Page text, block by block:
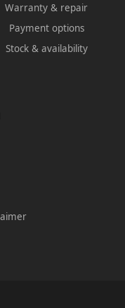
Warranty & repair
Payment options
Stock & availability